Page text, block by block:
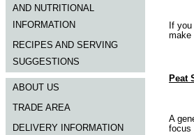
AND NUTRITIONAL
INFORMATION
RECIPES AND SERVING
SUGGESTIONS
ABOUT US
TRADE AREA
DELIVERY INFORMATION
If
make
Peat
A
focus